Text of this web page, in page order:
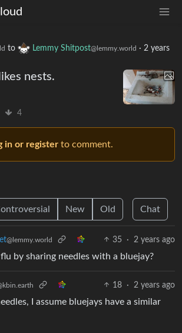
to Lemmy Shitpost@lemmy.world · 2 years
nests.
4
in or register to comment.
New Old Chat
@lemmy.world 35 · 2 years ago
by sharing needles with a bluejay?
18 · 2 years ago
I assume bluejays have a similar